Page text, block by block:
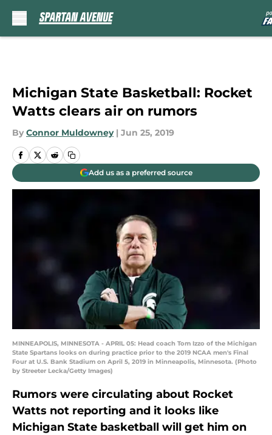
Michigan State Basketball: Rocket
Watts clears air on rumors
By Connor Muldowney | Jun 25, 2019
Add us as a preferred source
MINNEAPOLIS, MINNESOTA - APRIL 05: Head coach Tom Izzo of the Michigan
State Spartans looks on during practice prior to the 2019 NCAA men's Final
Four at U.S. Bank Stadium on April 5, 2019 in Minneapolis, Minnesota. (Photo
by Streeter Lecka/Getty Images)
Rumors were circulating about Rocket
Watts not reporting and it looks like
Michigan State basketball will get him on